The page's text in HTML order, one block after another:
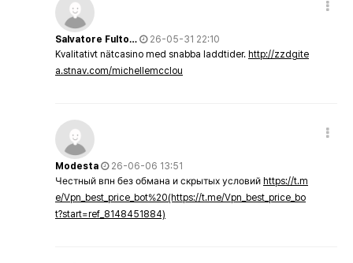
Salvatore Fulto…
26-05-31 22:10
Kvalitativt nätcasino med snabba laddtider. http://zzdgite
a.stnav.com/michellemcclou
Modesta
26-06-06 13:51
Честный впн без обмана и скрытых условий https://t.m
e/Vpn_best_price_bot%20(https://t.me/Vpn_best_price_bo
t?start=ref_8148451884)